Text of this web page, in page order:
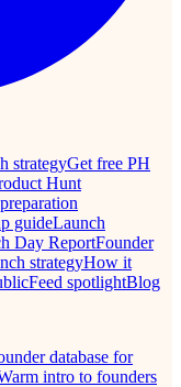
strategyGet free PH
Hunt
guideLaunch
Day ReportFounder
strategyHow it
Feed spotlightBlog
database for
intro to founders